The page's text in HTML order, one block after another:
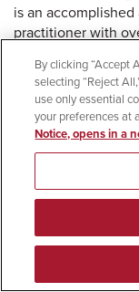
is an
practitioner with
Western
degree with a
Educational
Jamaul's
both with K-12
areas in Higher
Equity and
Student Rights
Support Services.
developing a
By clicking “Accept
selecting “Reject
use only essential
your preferences at
Notice, opens in a